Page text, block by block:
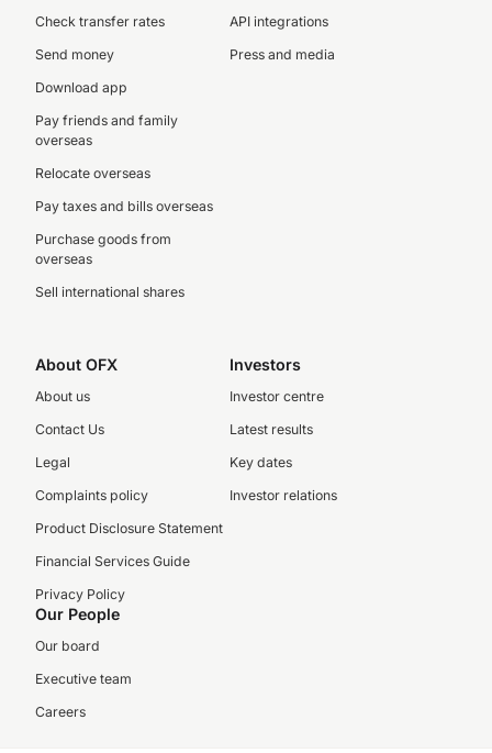
Check transfer rates
Send money
Download app
Pay friends and family
overseas
Relocate overseas
Pay taxes and bills overseas
Purchase goods from
overseas
Sell international shares
API integrations
Press and media
About OFX
About us
Contact Us
Legal
Complaints policy
Product Disclosure Statement
Financial Services Guide
Privacy Policy
Investors
Investor centre
Latest results
Key dates
Investor relations
Our People
Our board
Executive team
Careers